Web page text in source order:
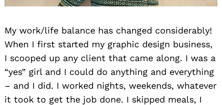
My work/life balance has changed considerably!
When I first started my graphic design business,
I scooped up any client that came along. I was a
“yes” girl and I could do anything and everything
– and I did. I worked nights, weekends, whatever
it took to get the job done. I skipped meals, I